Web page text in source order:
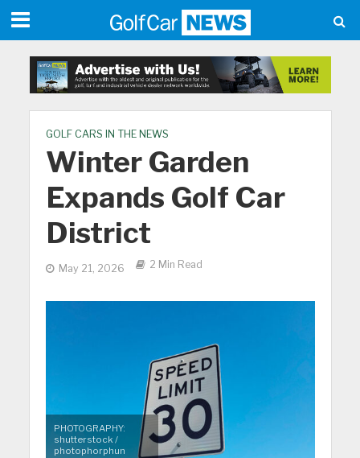
GOLF CARS IN THE NEWS
Winter Garden
Expands Golf Car
District
May 21, 2026 2 Min Read
PHOTOGRAPHY:
shutterstock /
photophorphun